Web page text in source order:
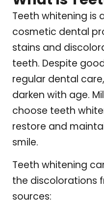
Teeth whitening is
cosmetic dental
stains and
teeth. Despite
regular dental
darken with age.
choose teeth
restore and
smile.
Teeth whitening
the discolorations
sources: